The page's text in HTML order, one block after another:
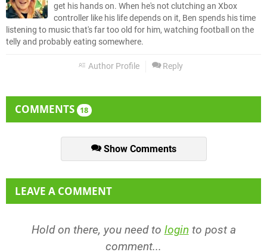
get his hands on. When he's not clutching an Xbox
controller like his life depends on it, Ben spends his time
listening to music that's far too old for him, watching football on the
telly and probably eating somewhere.
Author Profile Reply
COMMENTS 18
Show Comments
LEAVE A COMMENT
Hold on there, you need to login to post a
comment...